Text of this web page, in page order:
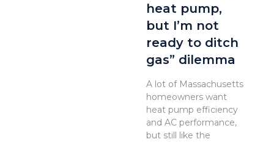
heat pump,
but I’m not
ready to ditch
gas” dilemma
A lot of Massachusetts
homeowners want
heat pump efficiency
and AC performance,
but still like the